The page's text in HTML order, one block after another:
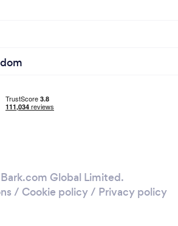
Global Limited.
/ Cookie policy/ Privacy policy